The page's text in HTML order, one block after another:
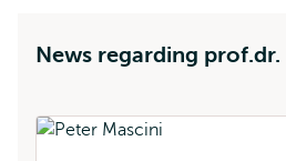
News regarding prof.dr.